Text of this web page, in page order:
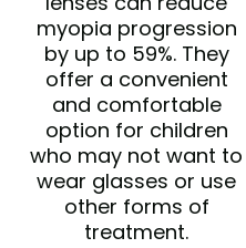
myopia progression
by up to 59%. They
offer a convenient
and comfortable
option for children
who may not want to
wear glasses or use
other forms of
treatment.